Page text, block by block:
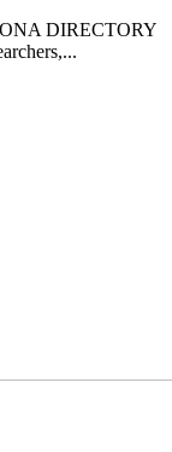
DIRECTORY